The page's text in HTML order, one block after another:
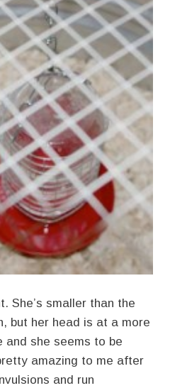
She’s smaller than the
but her head is at a more
and she seems to be
amazing to me after
and run